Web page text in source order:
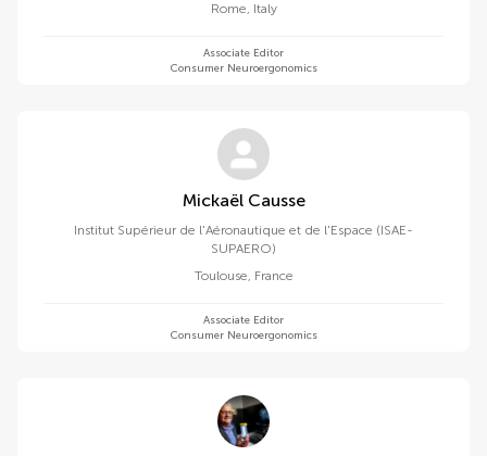
Rome, Italy
Associate Editor
Consumer Neuroergonomics
Mickaël Causse
Institut Supérieur de l'Aéronautique et de l'Espace (ISAE-
SUPAERO)
Toulouse, France
Associate Editor
Consumer Neuroergonomics